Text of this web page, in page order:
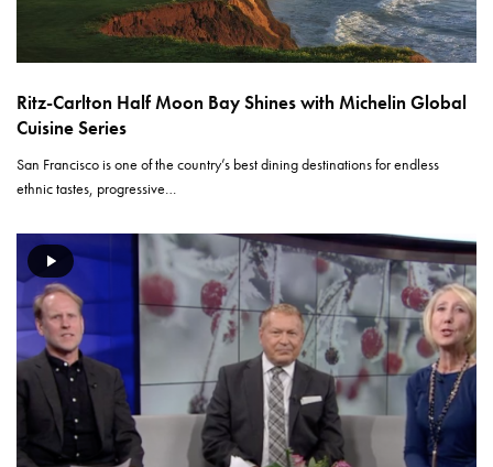
Ritz-Carlton Half Moon Bay Shines with Michelin Global
Cuisine Series
San Francisco is one of the country’s best dining destinations for endless
ethnic tastes, progressive…